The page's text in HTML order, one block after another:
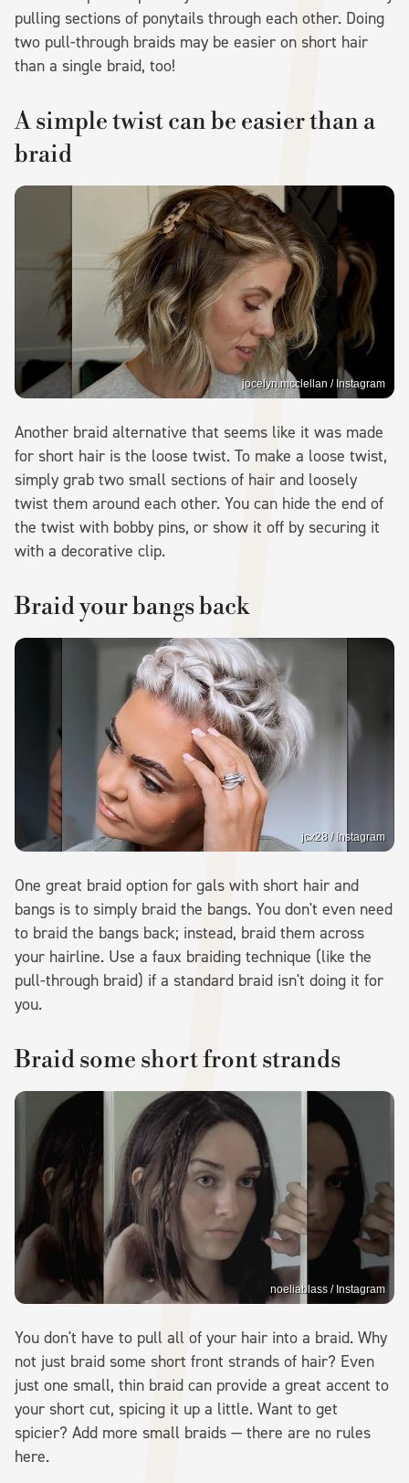
pulling sections of ponytails through each other. Doing
two pull-through braids may be easier on short hair
than a single braid, too!
A simple twist can be easier than a
braid
jocelyn.mcclellan / Instagram
Another braid alternative that seems like it was made
for short hair is the loose twist. To make a loose twist,
simply grab two small sections of hair and loosely
twist them around each other. You can hide the end of
the twist with bobby pins, or show it off by securing it
with a decorative clip.
Braid your bangs back
jcx28 / Instagram
One great braid option for gals with short hair and
bangs is to simply braid the bangs. You don't even need
to braid the bangs back; instead, braid them across
your hairline. Use a faux braiding technique (like the
pull-through braid) if a standard braid isn't doing it for
you.
Braid some short front strands
noeliablass / Instagram
You don't have to pull all of your hair into a braid. Why
not just braid some short front strands of hair? Even
just one small, thin braid can provide a great accent to
your short cut, spicing it up a little. Want to get
spicier? Add more small braids — there are no rules
here.